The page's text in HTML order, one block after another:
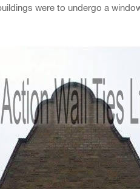
were to undergo a